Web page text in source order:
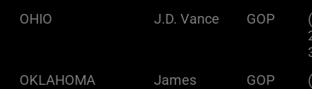
OHIO
J.D. Vance GOP
OKLAHOMA
James
GOP